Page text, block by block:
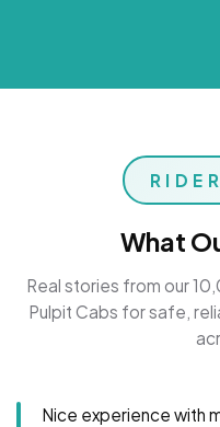
What
Real stories from our
Pulpit Cabs for safe,
Nice experience with